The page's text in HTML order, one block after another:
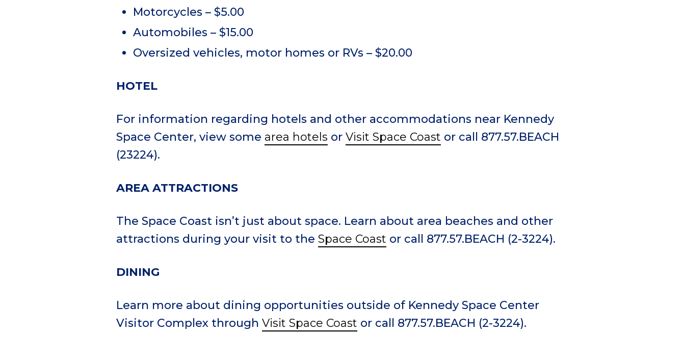
Motorcycles – $5.00
Automobiles – $15.00
Oversized vehicles, motor homes or RVs – $20.00
HOTEL
For information regarding hotels and other accommodations near Kennedy
Space Center, view some area hotels or Visit Space Coast or call 877.57.BEACH
(23224).
AREA ATTRACTIONS
The Space Coast isn’t just about space. Learn about area beaches and other
attractions during your visit to the Space Coast or call 877.57.BEACH (2-3224).
DINING
Learn more about dining opportunities outside of Kennedy Space Center
Visitor Complex through Visit Space Coast or call 877.57.BEACH (2-3224).